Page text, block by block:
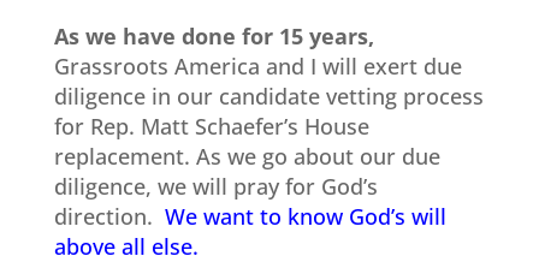
As we have done for 15 years,
Grassroots America and I will exert due
diligence in our candidate vetting process
for Rep. Matt Schaefer’s House
replacement. As we go about our due
diligence, we will pray for God’s
direction. We want to know God’s will
above all else.